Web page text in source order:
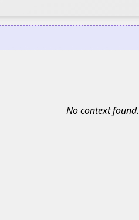
No context found.